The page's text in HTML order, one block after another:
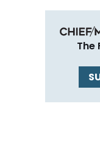
The